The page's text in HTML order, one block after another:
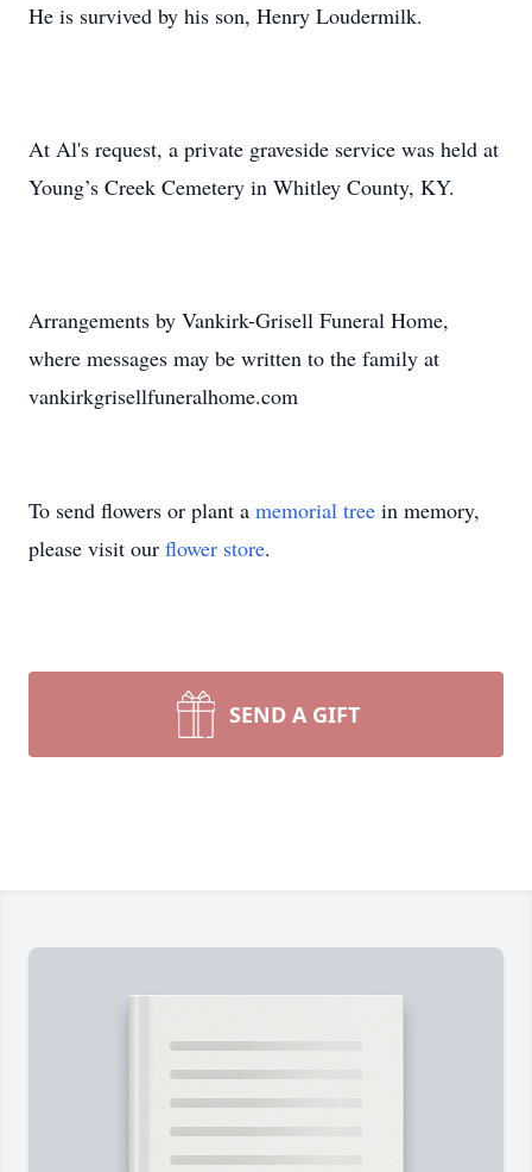
He is survived by his son, Henry Loudermilk.
At Al's request, a private graveside service was held at
Young’s Creek Cemetery in Whitley County, KY.
Arrangements by Vankirk-Grisell Funeral Home,
where messages may be written to the family at
vankirkgrisellfuneralhome.com
To send flowers or plant a memorial tree in memory,
please visit our flower store.
SEND A GIFT